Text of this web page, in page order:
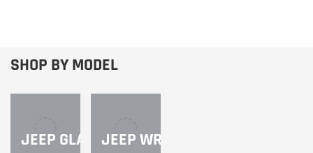
SHOP BY MODEL
JEEP GLADIATORJEEP WRANGLER JL